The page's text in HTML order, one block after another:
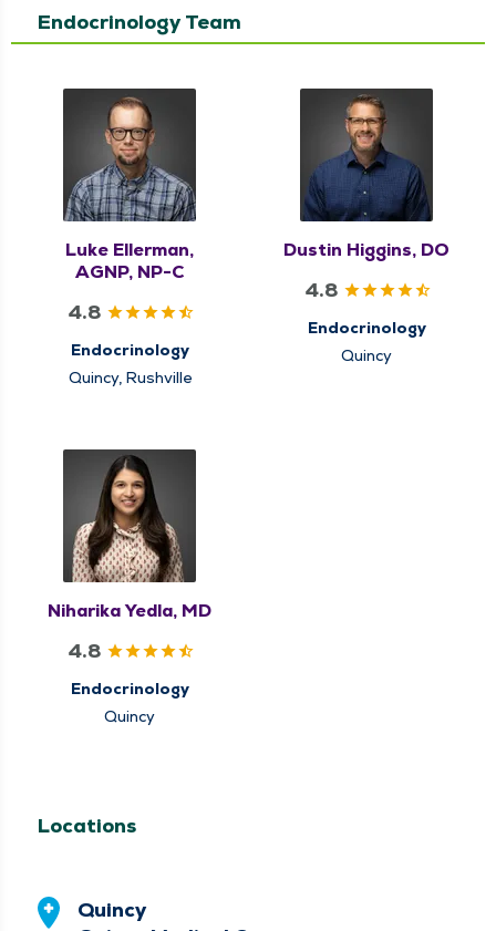
Endocrinology Team
Luke Ellerman,
AGNP, NP-C
4.8
Endocrinology
Quincy, Rushville
Dustin Higgins, DO
4.8
Endocrinology
Quincy
Niharika Yedla, MD
4.8
Endocrinology
Quincy
Locations
Quincy